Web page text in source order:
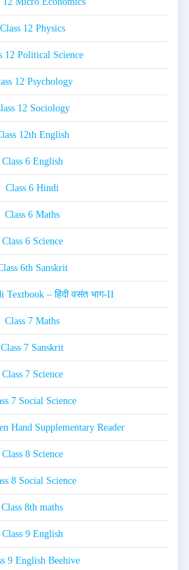
Class 12 Physics
12 Political Science
12 Psychology
12 Sociology
12th English
Class 6 English
Class 6 Hindi
Class 6 Maths
Class 6 Science
6th Sanskrit
Textbook – हिंदी वसंत भाग-II
Class 7 Maths
Class 7 Sanskrit
Class 7 Science
7 Social Science
Hand Supplementary Reader
Class 8 Science
8 Social Science
Class 8th maths
Class 9 English
9 English Beehive